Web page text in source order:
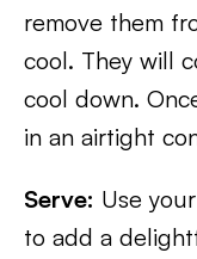
remove them
cool. They will
cool down.
in an airtight
Serve: Use
to add a